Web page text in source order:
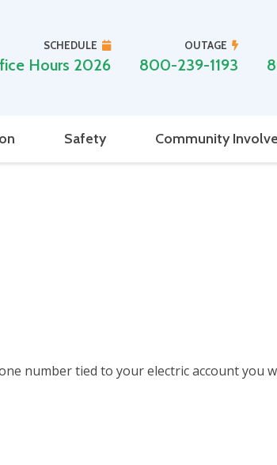
SCHEDULE
Hours 2026
OUTAGE
800-239-1193
Safety Community
number tied to your electric account you